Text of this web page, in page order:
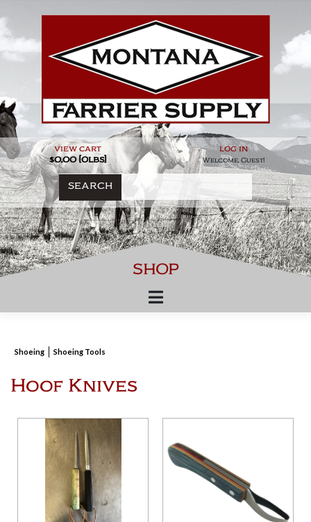
to
content
view cart
$0.00 [0lbs]
log in
Welcome, Guest!
SEARCH
SHOP
Shoeing Shoeing Tools
Hoof Knives